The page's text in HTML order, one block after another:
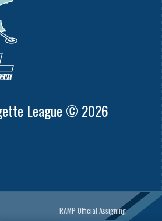
League © 2026
RAMP Official Assigning